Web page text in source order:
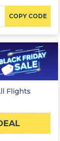
COPY CODE
Flights